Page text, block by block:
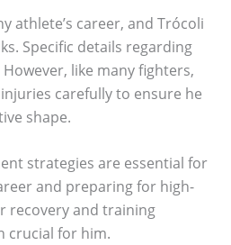
athlete’s career, and Trócoli
Specific details regarding
like many fighters,
carefully to ensure he
shape.
strategies are essential for
and preparing for high-
recovery and training
crucial for him.